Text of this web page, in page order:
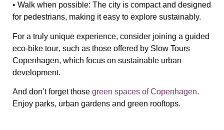
• Walk when possible: The city is compact and designed
for pedestrians, making it easy to explore sustainably.
For a truly unique experience, consider joining a guided
eco-bike tour, such as those offered by Slow Tours
Copenhagen, which focus on sustainable urban
development.
And don’t forget those green spaces of Copenhagen.
Enjoy parks, urban gardens and green rooftops.